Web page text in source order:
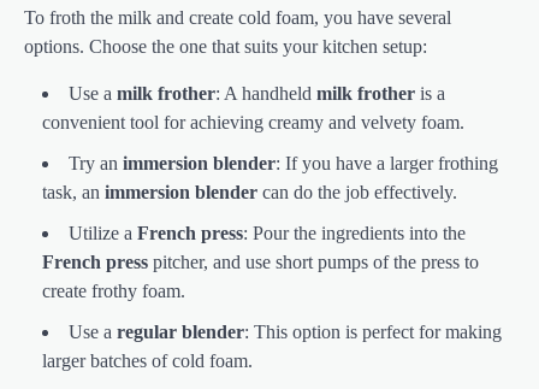
To froth the milk and create cold foam, you have several
options. Choose the one that suits your kitchen setup:
Use a milk frother: A handheld milk frother is a
convenient tool for achieving creamy and velvety foam.
Try an immersion blender: If you have a larger frothing
task, an immersion blender can do the job effectively.
Utilize a French press: Pour the ingredients into the
French press pitcher, and use short pumps of the press to
create frothy foam.
Use a regular blender: This option is perfect for making
larger batches of cold foam.